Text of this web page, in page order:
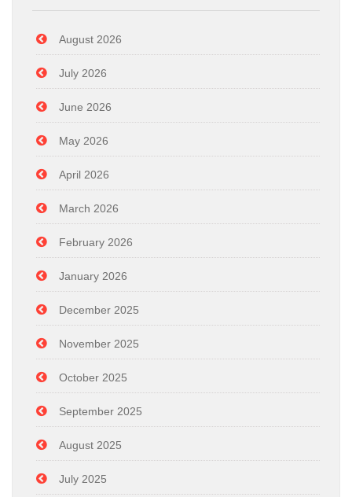
August 2026
July 2026
June 2026
May 2026
April 2026
March 2026
February 2026
January 2026
December 2025
November 2025
October 2025
September 2025
August 2025
July 2025